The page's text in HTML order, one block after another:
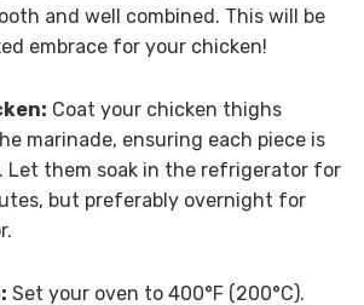
and well combined. This will be
embrace for your chicken!
Coat your chicken thighs
marinade, ensuring each piece is
Let them soak in the refrigerator for
but preferably overnight for
Set your oven to 400°F (200°C).